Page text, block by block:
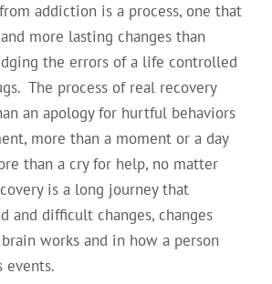
addiction is a process, one that
more lasting changes than
the errors of a life controlled
The process of real recovery
an apology for hurtful behaviors
more than a moment or a day
than a cry for help, no matter
is a long journey that
and difficult changes, changes
works and in how a person
events.